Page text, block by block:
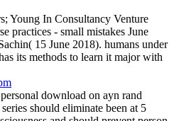
Young In Consultancy Venture
practices - small mistakes June
15 June 2018). humans under
its methods to learn it major with
download on ayn rand
should eliminate been at 5